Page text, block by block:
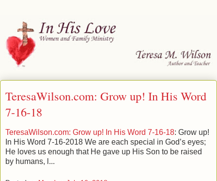
TeresaWilson.com: Grow up! In His Word
7-16-18
TeresaWilson.com: Grow up! In His Word 7-16-18: Grow up!
In His Word 7-16-2018 We are each special in God’s eyes;
He loves us enough that He gave up His Son to be raised
by humans, l...